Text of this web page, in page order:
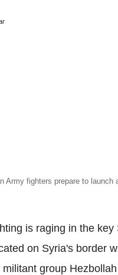
Army fighters prepare to launch
is raging in the key
on Syria's border
group